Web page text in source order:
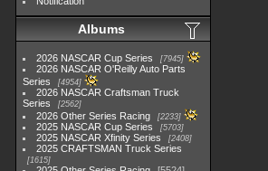
Albums
2026 NASCAR Cup Series 7945
2026 NASCAR O'Reilly Auto Parts
Series
4954
2026 NASCAR Craftsman Truck
Series
2562
2026 Other Series Racing 2233
2025 NASCAR Cup Series 5703
2025 NASCAR Xfinity Series 2408
2025 CRAFTSMAN Truck Series
1615